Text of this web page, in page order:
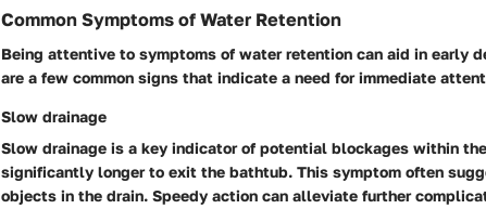
Common Symptoms of Water Retention
Being attentive to symptoms of water retention can aid in early
are a few common signs that indicate a need for immediate
Slow drainage
Slow drainage is a key indicator of potential blockages within
significantly longer to exit the bathtub. This symptom often
objects in the drain. Speedy action can alleviate further